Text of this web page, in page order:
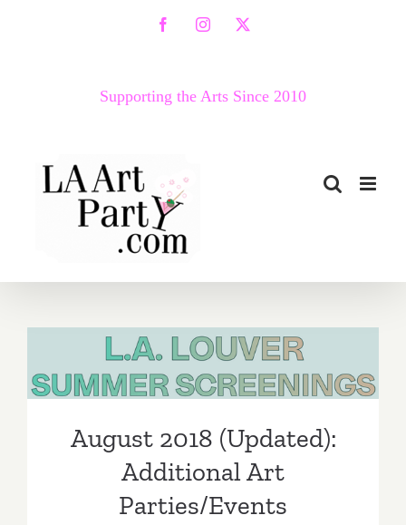
FacebookInstagram
X
Supporting the Arts Since 2010
August 2018 (Updated):
Additional Art
August 2018 (Updated):
Additional Art
Parties/Events